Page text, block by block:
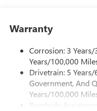
Wireless Apple
Wireless
phones4
Customize and
feature settings
screen display
Warranty
Corrosion: 3
Years/100,000
Drivetrain: 5
Government, And
Years/100,000
Roadside